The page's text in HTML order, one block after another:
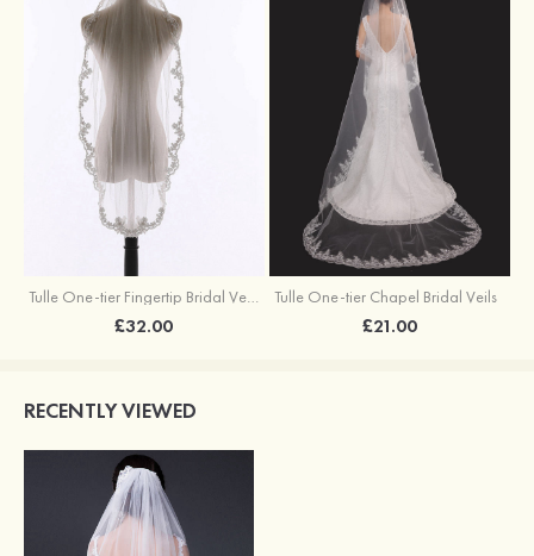
Tulle One-tier Fingertip Bridal Veils
£32.00
Tulle One-tier Chapel Bridal Veils
£21.00
RECENTLY VIEWED